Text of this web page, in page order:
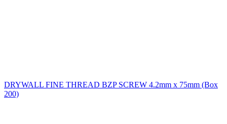
DRYWALL FINE THREAD BZP SCREW 4.2mm x 75mm (Box
200)